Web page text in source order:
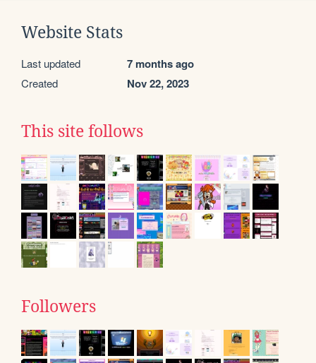
Website Stats
Last updated 7 months ago
Created Nov 22, 2023
This site follows
Followers